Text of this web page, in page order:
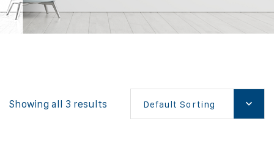
Showing all 3 results Default Sorting